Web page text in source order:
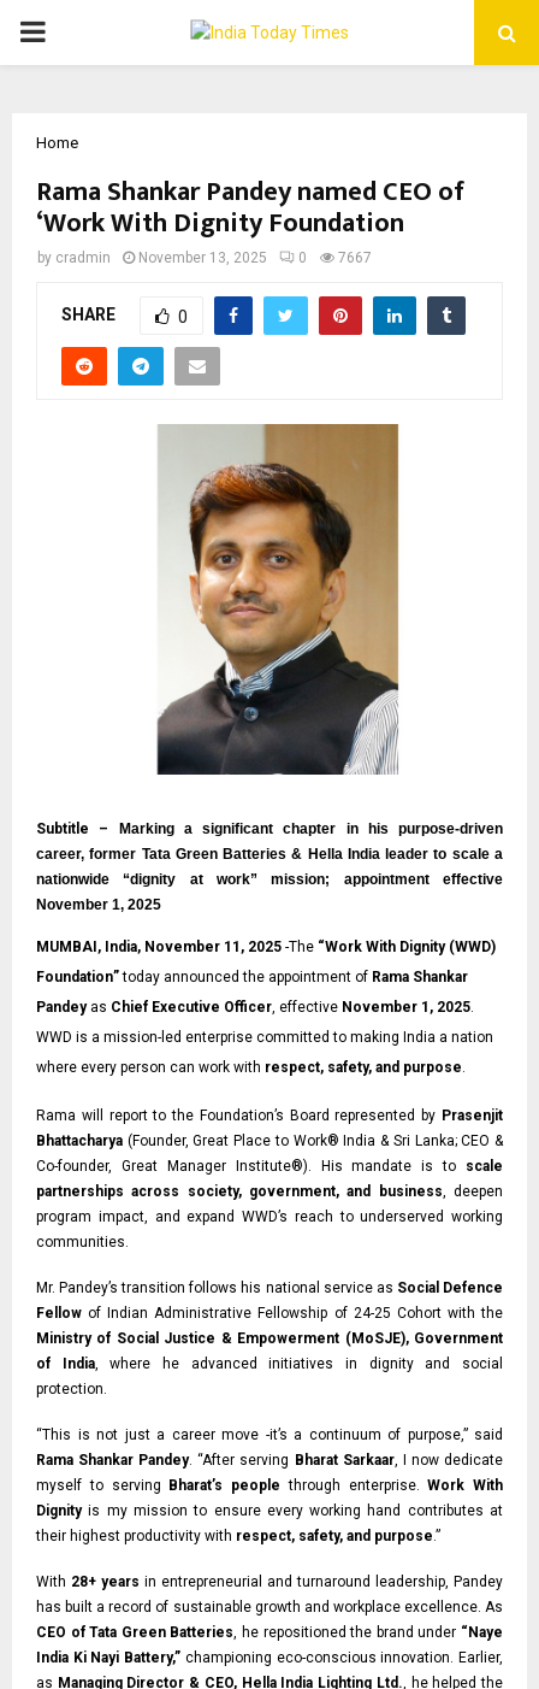
PRIMARY
Home
Rama Shankar Pandey named CEO of
‘Work With Dignity Foundation
by cradmin November 13, 2025 0 7667
SHARE 0
Subtitle –
Marking a significant chapter in his purpose-driven
career, former Tata Green Batteries & Hella India leader to scale a
nationwide “dignity at work” mission; appointment effective
November 1, 2025
MUMBAI, India, November 11, 2025 -The “Work With Dignity (WWD)
Foundation”today announced the appointment of Rama Shankar
Pandeyas Chief Executive Officer, effective November 1, 2025.
WWD is a mission-led enterprise committed to making India a nation
where every person can work with respect, safety, and purpose.
Rama will report to the Foundation’s Board represented by Prasenjit
Bhattacharya (Founder, Great Place to Work® India & Sri Lanka;CEO &
Co-founder, Great Manager Institute®). His mandate is to scale
partnerships across society, government, and business, deepen
program impact, and expand WWD’s reach to underserved working
communities.
Mr. Pandey’s transition follows his national service as Social Defence
Fellowof Indian Administrative Fellowship of 24-25 Cohort with the
Ministry of Social Justice & Empowerment (MoSJE), Government
of India, where he advanced initiatives in dignity and social
protection.
“This is not just a career move -it’s a continuum of purpose,” said
Rama Shankar Pandey. “After serving Bharat Sarkaar, I now dedicate
myself to serving
Bharat’s people through enterprise.Work With
Dignityis my mission to ensure every working hand contributes at
their highest productivity with respect, safety, and purpose.”
With 28+ years in entrepreneurial and turnaround leadership, Pandey
has built a record of sustainable growth and workplace excellence. As
CEO of Tata Green Batteries, he repositioned the brand under “Naye
India Ki Nayi Battery,” championing eco-conscious innovation. Earlier,
as Managing Director & CEO, Hella India Lighting Ltd., he helped the